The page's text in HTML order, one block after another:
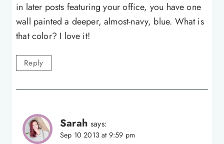
in later posts featuring your office, you have one
wall painted a deeper, almost-navy, blue. What is
that color? I love it!
Reply
Sarah says:
Sep 10 2013 at 9:59 pm